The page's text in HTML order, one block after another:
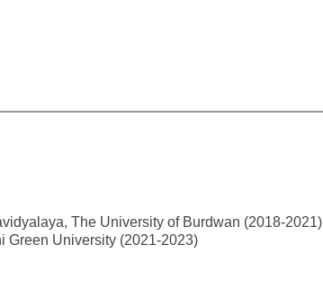
The University of Burdwan (2018-2021)
Green University (2021-2023)